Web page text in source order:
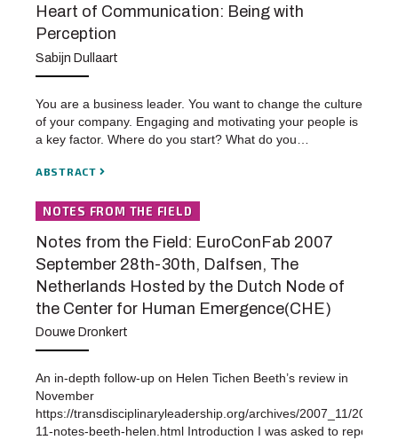
Heart of Communication: Being with
Perception
Sabijn Dullaart
You are a business leader. You want to change the culture
of your company. Engaging and motivating your people is
a key factor. Where do you start? What do you…
ABSTRACT
NOTES FROM THE FIELD
Notes from the Field: EuroConFab 2007
September 28th-30th, Dalfsen, The
Netherlands Hosted by the Dutch Node of
the Center for Human Emergence(CHE)
Douwe Dronkert
An in-depth follow-up on Helen Tichen Beeth’s review in
November
https://transdisciplinaryleadership.org/archives/2007_11/2007-
11-notes-beeth-helen.html Introduction I was asked to report